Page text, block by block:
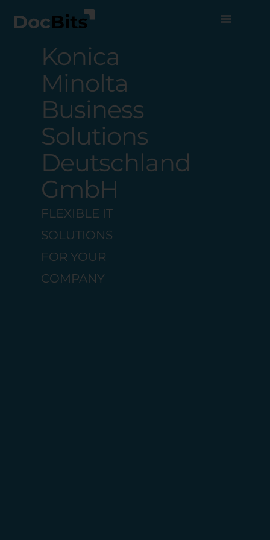
Konica
Minolta
Business
Solutions
Deutschland
GmbH
FLEXIBLE IT
SOLUTIONS
FOR YOUR
COMPANY